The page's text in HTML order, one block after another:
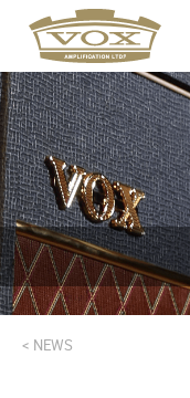
logo
link
to
home
page
< NEWS